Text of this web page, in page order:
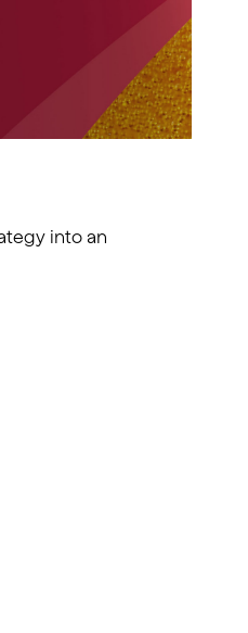
into an